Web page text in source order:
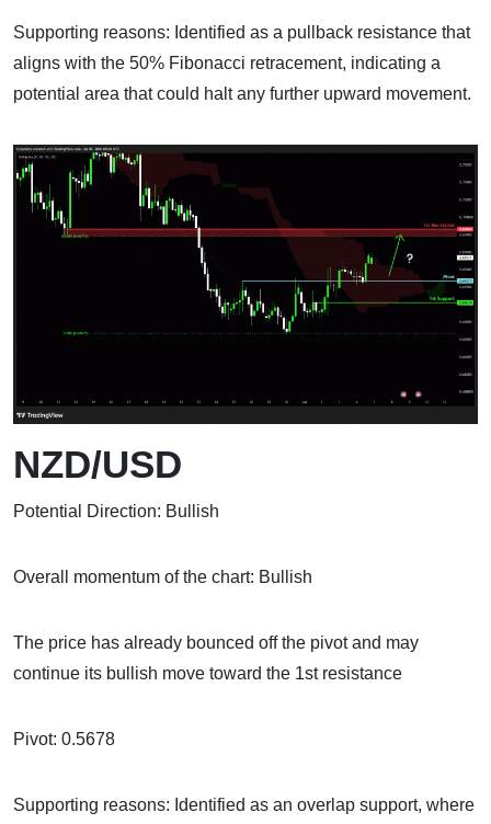
Supporting reasons: Identified as a pullback resistance that
aligns with the 50% Fibonacci retracement, indicating a
potential area that could halt any further upward movement.
NZD/USD
Potential Direction: Bullish
Overall momentum of the chart: Bullish
The price has already bounced off the pivot and may
continue its bullish move toward the 1st resistance
Pivot: 0.5678
Supporting reasons: Identified as an overlap support, where